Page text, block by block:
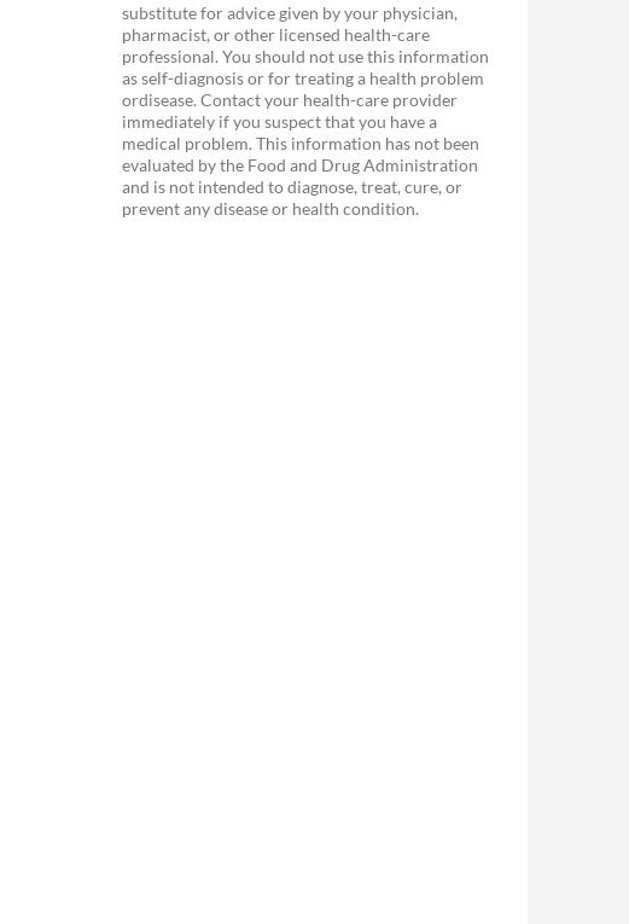
substitute for advice given by your physician,
pharmacist, or other licensed health-care
professional. You should not use this information
as self-diagnosis or for treating a health problem
ordisease. Contact your health-care provider
immediately if you suspect that you have a
medical problem. This information has not been
evaluated by the Food and Drug Administration
and is not intended to diagnose, treat, cure, or
prevent any disease or health condition.